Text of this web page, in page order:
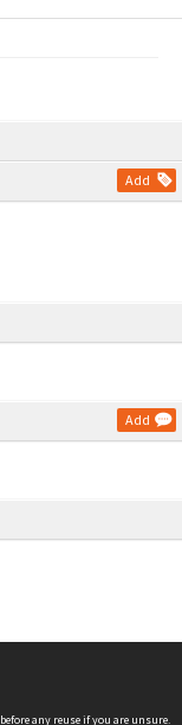
Add
Add
before any reuse if you are unsure.